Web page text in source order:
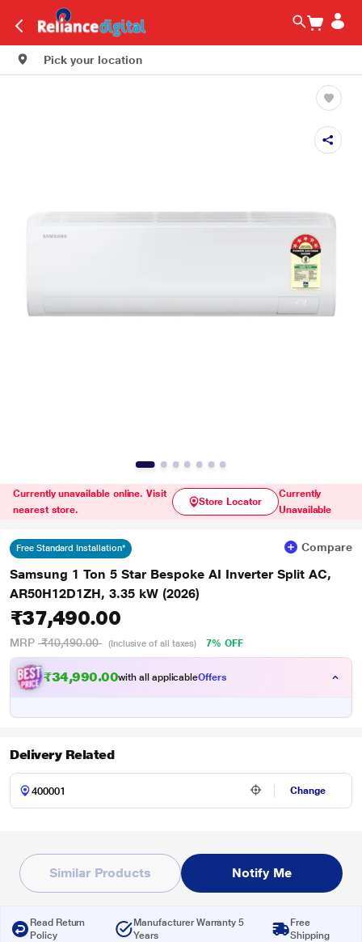
Pick your location
Currently unavailable online. Visit
nearest store.
Store Locator
Currently
Unavailable
Free Standard Installation* Compare
Samsung 1 Ton 5 Star Bespoke AI Inverter Split AC,
AR50H12D1ZH, 3.35 kW (2026)
₹37,490.00
MRP ₹40,490.00 (Inclusive of all taxes) 7% OFF
₹34,990.00with all applicableOffers
Delivery Related
Change
Similar Products Notify Me
Read Return
Policy
Manufacturer Warranty 5
Years
Free
Shipping